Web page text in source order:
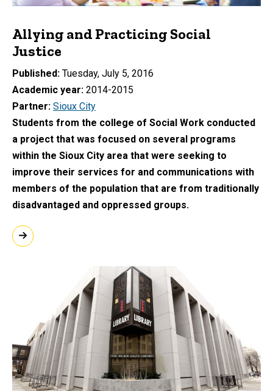
Allying and Practicing Social
Justice
Published Tuesday, July 5, 2016
Academic year 2014-2015
Partner Sioux City
Students from the college of Social Work conducted
a project that was focused on several programs
within the Sioux City area that were seeking to
improve their services for and communications with
members of the population that are from traditionally
disadvantaged and oppressed groups.